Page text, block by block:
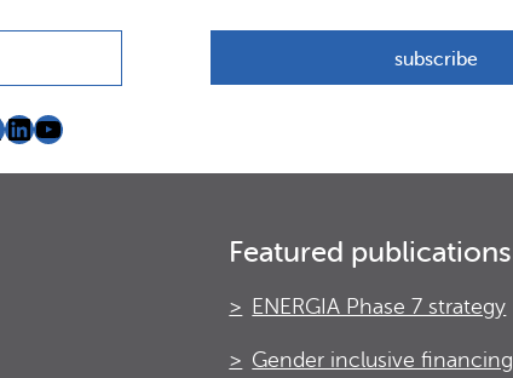
LinkedIn
YouTube
Featured publications
ENERGIA Phase 7 strategy
Gender inclusive financing